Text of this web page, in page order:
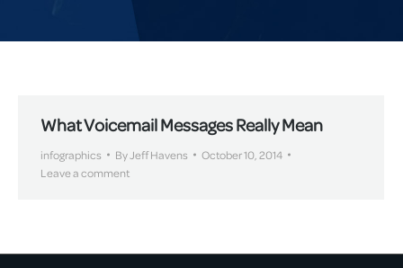
What Voicemail Messages Really Mean
infographics ByJeff Havens
October 10, 2014
Leave a comment